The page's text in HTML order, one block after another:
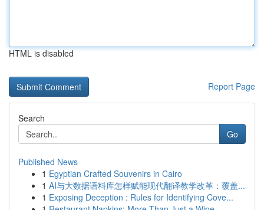
HTML is disabled
Report Page
Search
Go
Published News
1 Egyptian Crafted Souvenirs in Cairo
1 AI与大数据语料库怎样赋能现代翻译教学改革：覆盖...
1 Exposing Deception : Rules for Identifying Cove...